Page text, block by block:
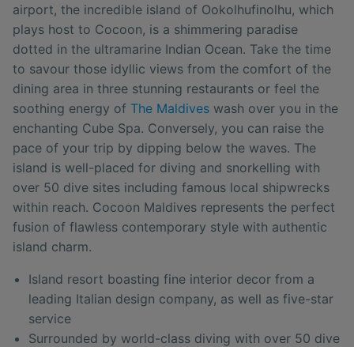
airport, the incredible island of Ookolhufinolhu, which
plays host to Cocoon, is a shimmering paradise
dotted in the ultramarine Indian Ocean. Take the time
to savour those idyllic views from the comfort of the
dining area in three stunning restaurants or feel the
soothing energy of The Maldives wash over you in the
enchanting Cube Spa. Conversely, you can raise the
pace of your trip by dipping below the waves. The
island is well-placed for diving and snorkelling with
over 50 dive sites including famous local shipwrecks
within reach. Cocoon Maldives represents the perfect
fusion of flawless contemporary style with authentic
island charm.
Island resort boasting fine interior decor from a
leading Italian design company, as well as five-star
service
Surrounded by world-class diving with over 50 dive